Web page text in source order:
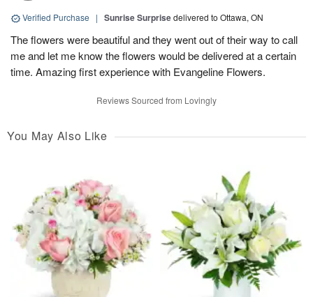
Verified Purchase | Sunrise Surprisedelivered to Ottawa, ON
The flowers were beautiful and they went out of their way to call
me and let me know the flowers would be delivered at a certain
time. Amazing first experience with Evangeline Flowers.
Reviews Sourced from Lovingly
You May Also Like